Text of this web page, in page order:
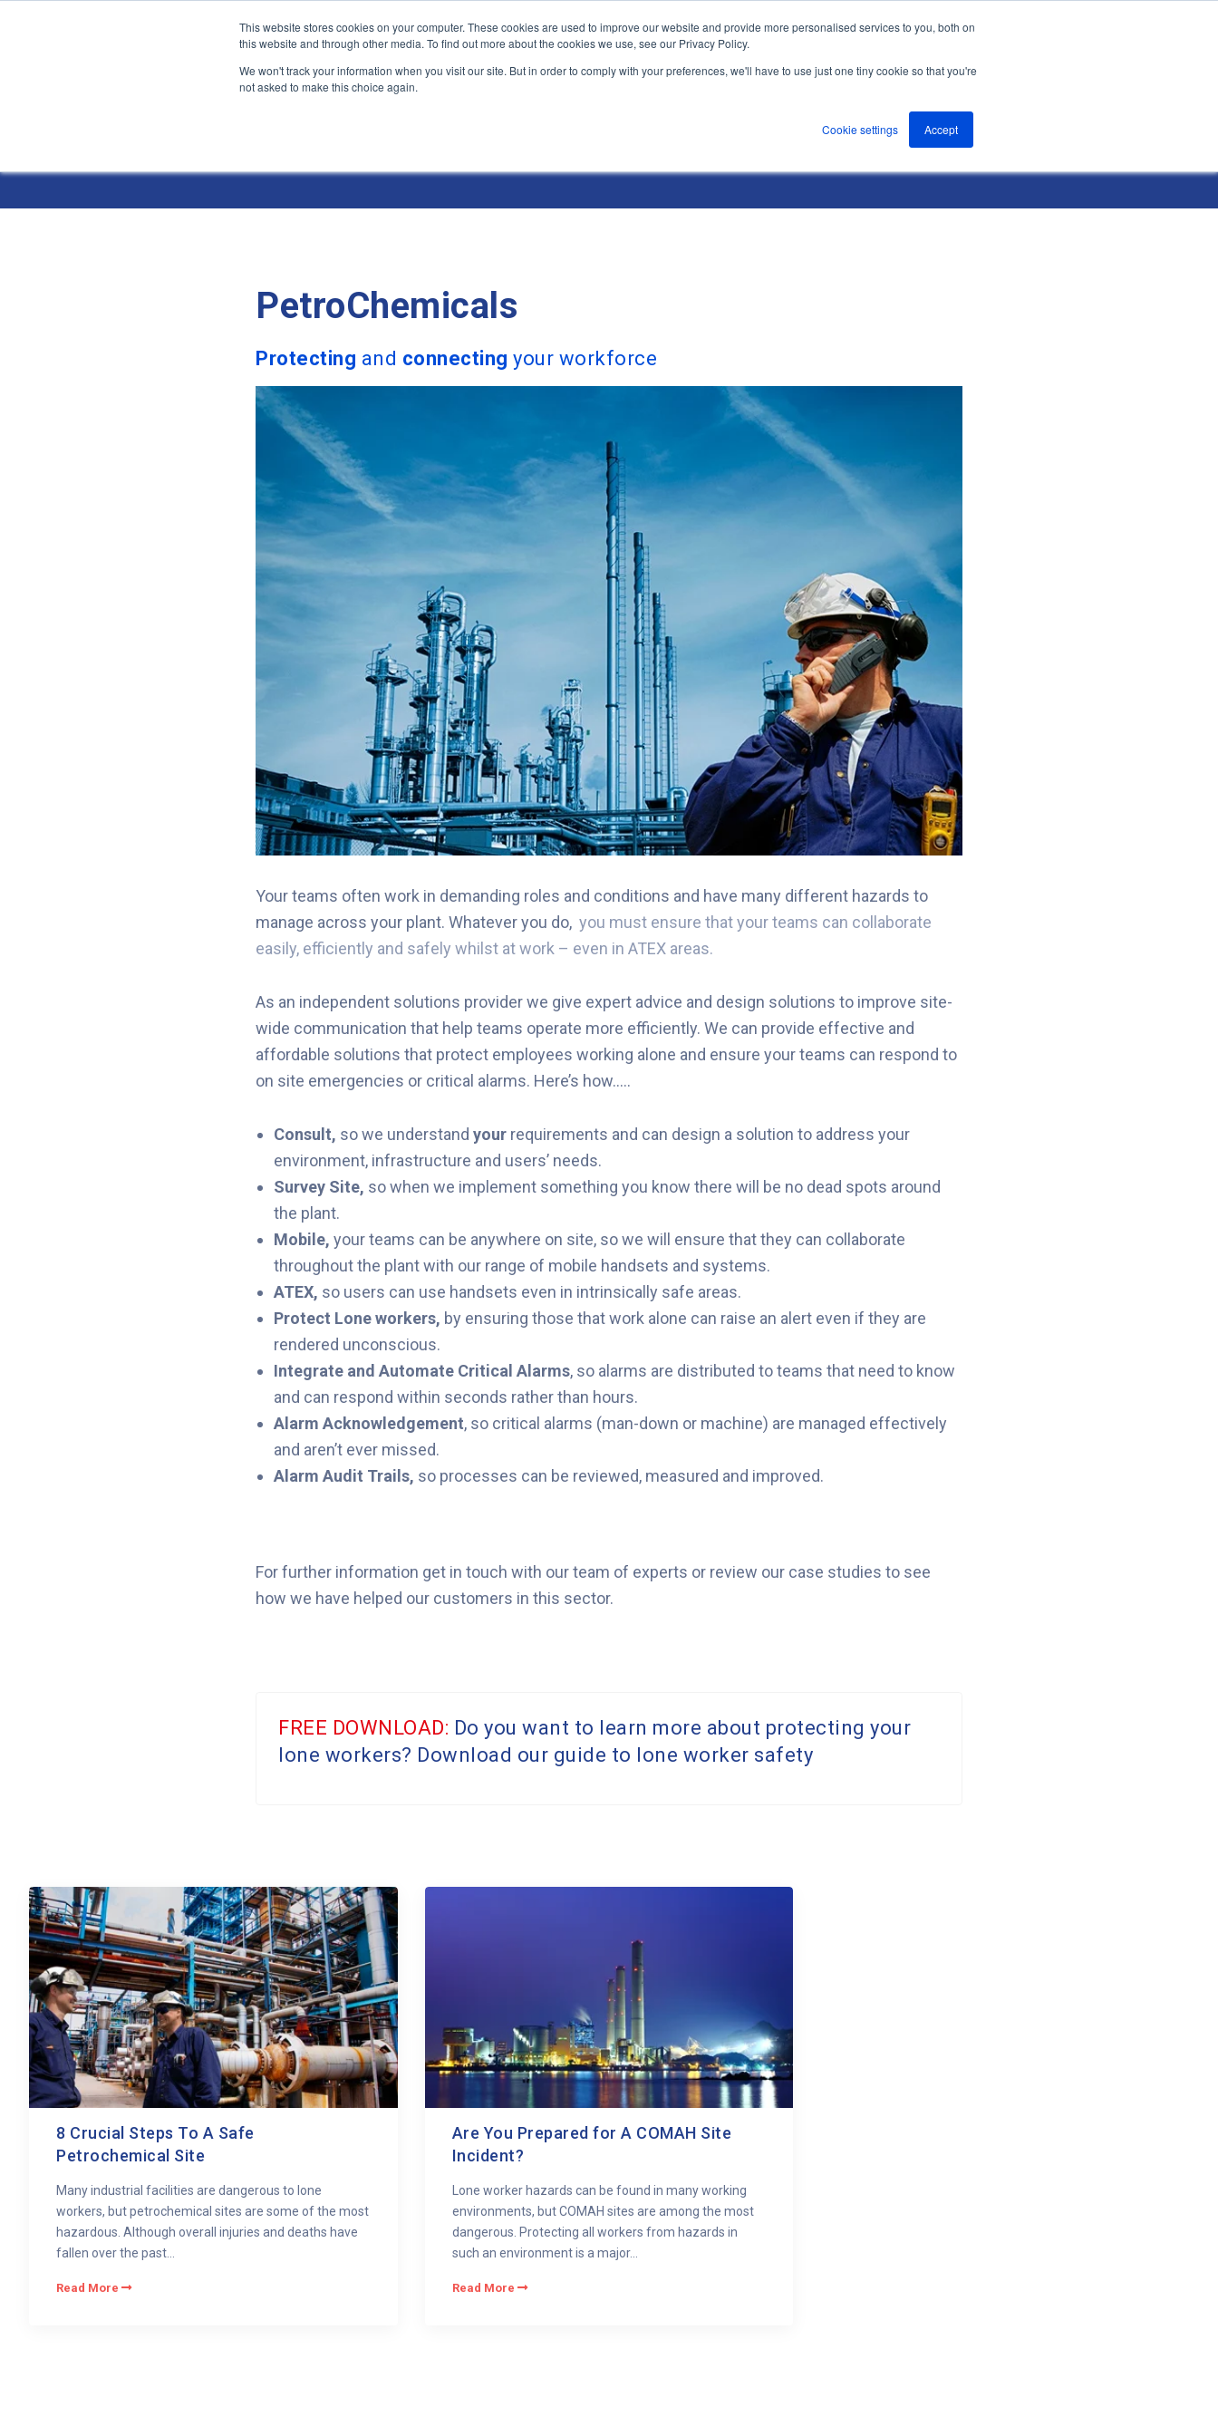
This website stores cookies on your computer. These cookies are used to improve our website and provide more personalised services to you, both on
this website and through other media. To find out more about the cookies we use, see our Privacy Policy.
We won't track your information when you visit our site. But in order to comply with your preferences, we'll have to use just one tiny cookie so that you're
not asked to make this choice again.
Cookie settings Accept
Jump
Products and Solutions Industry Environments
PetroChemicals
Protecting and connecting your workforce
Your teams often work in demanding roles and conditions and have many different hazards to
manage across your plant. Whatever you do, you must ensure that your teams can collaborate
easily, efficiently and safely whilst at work – even in ATEX areas.
As an independent solutions provider we give expert advice and design solutions to improve site-
wide communication that help teams operate more efficiently. We can provide effective and
affordable solutions that protect employees working alone and ensure your teams can respond to
on site emergencies or critical alarms. Here’s how…..
Consult, so we understand your requirements and can design a solution to address your
environment, infrastructure and users’ needs.
Survey Site, so when we implement something you know there will be no dead spots around
the plant.
Mobile, your teams can be anywhere on site, so we will ensure that they can collaborate
throughout the plant with our range of mobile handsets and systems.
ATEX, so users can use handsets even in intrinsically safe areas.
Protect Lone workers, by ensuring those that work alone can raise an alert even if they are
rendered unconscious.
Integrate and Automate Critical Alarms, so alarms are distributed to teams that need to know
and can respond within seconds rather than hours.
Alarm Acknowledgement, so critical alarms (man-down or machine) are managed effectively
and aren’t ever missed.
Alarm Audit Trails, so processes can be reviewed, measured and improved.
For further information get in touch with our team of experts or review our case studies to see
how we have helped our customers in this sector.
FREE DOWNLOAD: Do you want to learn more about protecting your
lone workers? Download our guide to lone worker safety
8 Crucial Steps To A Safe
Petrochemical Site
Many industrial facilities are dangerous to lone
workers, but petrochemical sites are some of the most
hazardous. Although overall injuries and deaths have
fallen over the past...
Read More
Are You Prepared for A COMAH Site
Incident?
Lone worker hazards can be found in many working
environments, but COMAH sites are among the most
dangerous. Protecting all workers from hazards in
such an environment is a major...
Read More